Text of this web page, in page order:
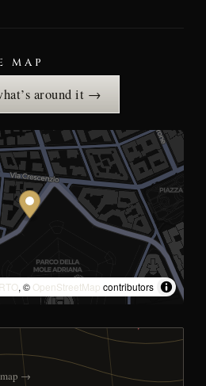
MAP
around it →
, © OpenStreetMap contributors
→